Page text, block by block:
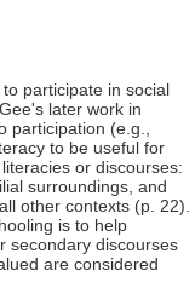
participate in social
later work in
(e.g.,
to be useful for
or discourses:
surroundings, and
other contexts (p. 22).
is to help
secondary discourses
are considered